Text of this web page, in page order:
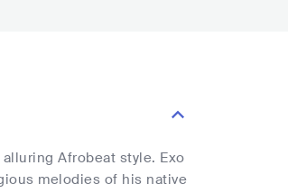
Afrobeat style. Exo
melodies of his native